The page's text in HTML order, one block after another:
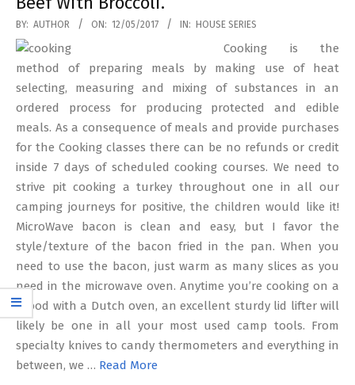
2017-
05-
12
BY: AUTHOR ON: 12/05/2017 IN: HOUSE SERIES
Cooking is the
method of preparing meals by making use of heat
selecting, measuring and mixing of substances in an
ordered process for producing protected and edible
meals. As a consequence of meals and provide purchases
for the Cooking classes there can be no refunds or credit
inside 7 days of scheduled cooking courses. We need to
strive pit cooking a turkey throughout one in all our
camping journeys for positive, the children would like it!
MicroWave bacon is clean and easy, but I favor the
style/texture of the bacon fried in the pan. When you
need to use the bacon, just warm as many slices as you
need in the microwave oven. Anytime you’re cooking on a
tripod with a Dutch oven, an excellent sturdy lid lifter will
likely be one in all your most used camp tools. From
specialty knives to candy thermometers and everything in
between, we … Read More